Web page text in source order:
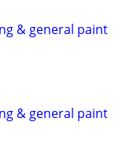
& general paint
& general paint